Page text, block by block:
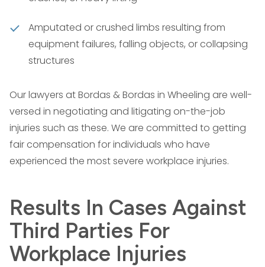
Amputated or crushed limbs resulting from
equipment failures, falling objects, or collapsing
structures
Our lawyers at Bordas & Bordas in Wheeling are well-
versed in negotiating and litigating on-the-job
injuries such as these. We are committed to getting
fair compensation for individuals who have
experienced the most severe workplace injuries.
Results In Cases Against
Third Parties For
Workplace Injuries